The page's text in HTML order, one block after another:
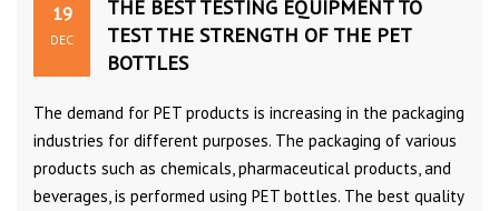
19
DEC
THE BEST TESTING EQUIPMENT TO
TEST THE STRENGTH OF THE PET
BOTTLES
The demand for PET products is increasing in the packaging
industries for different purposes. The packaging of various
products such as chemicals, pharmaceutical products, and
beverages, is performed using PET bottles. The best quality